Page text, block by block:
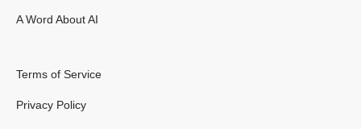
A Word About AI
Terms of Service
Privacy Policy